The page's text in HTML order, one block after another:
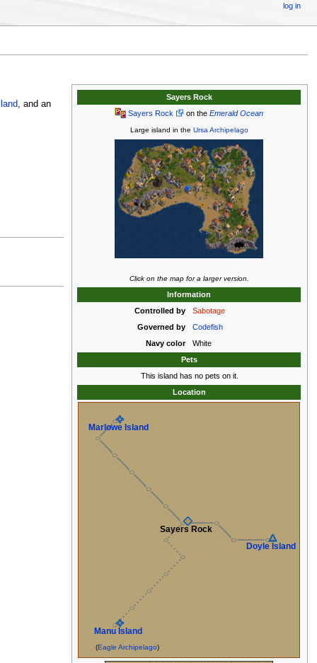
Sayers Rock
Sayers Rock
on theEmerald Ocean
Large island in the Ursa Archipelago
Click on the map for a larger version.
Information
Controlled by
Sabotage
Governed by
Codefish
Navy color
White
Pets
This island has no pets on it.
Location
Doyle Island
Marlowe Island
Sayers Rock
Manu Island
(Eagle Archipelago)
, and an
log in